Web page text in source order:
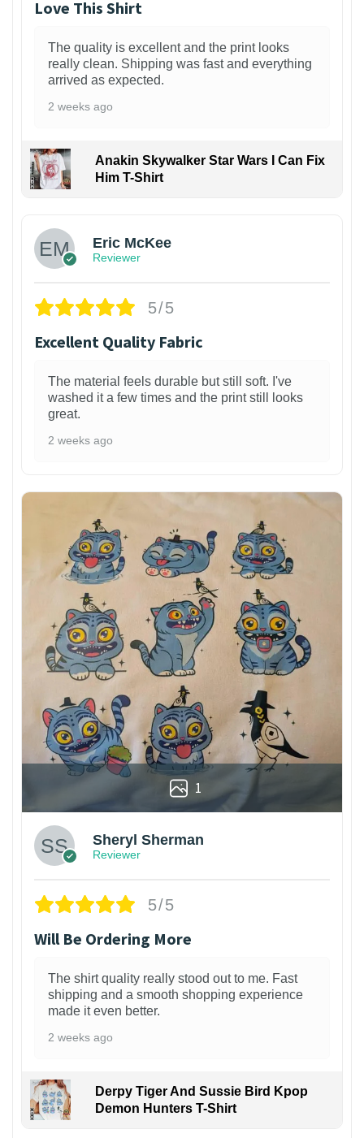
Love This Shirt
The quality is excellent and the print looks
really clean. Shipping was fast and everything
arrived as expected.
2 weeks ago
Anakin Skywalker Star Wars I Can Fix
Him T-Shirt
Eric McKee
Reviewer
5/5
Excellent Quality Fabric
The material feels durable but still soft. I've
washed it a few times and the print still looks
great.
2 weeks ago
1
Sheryl Sherman
Reviewer
5/5
Will Be Ordering More
The shirt quality really stood out to me. Fast
shipping and a smooth shopping experience
made it even better.
2 weeks ago
Derpy Tiger And Sussie Bird Kpop
Demon Hunters T-Shirt